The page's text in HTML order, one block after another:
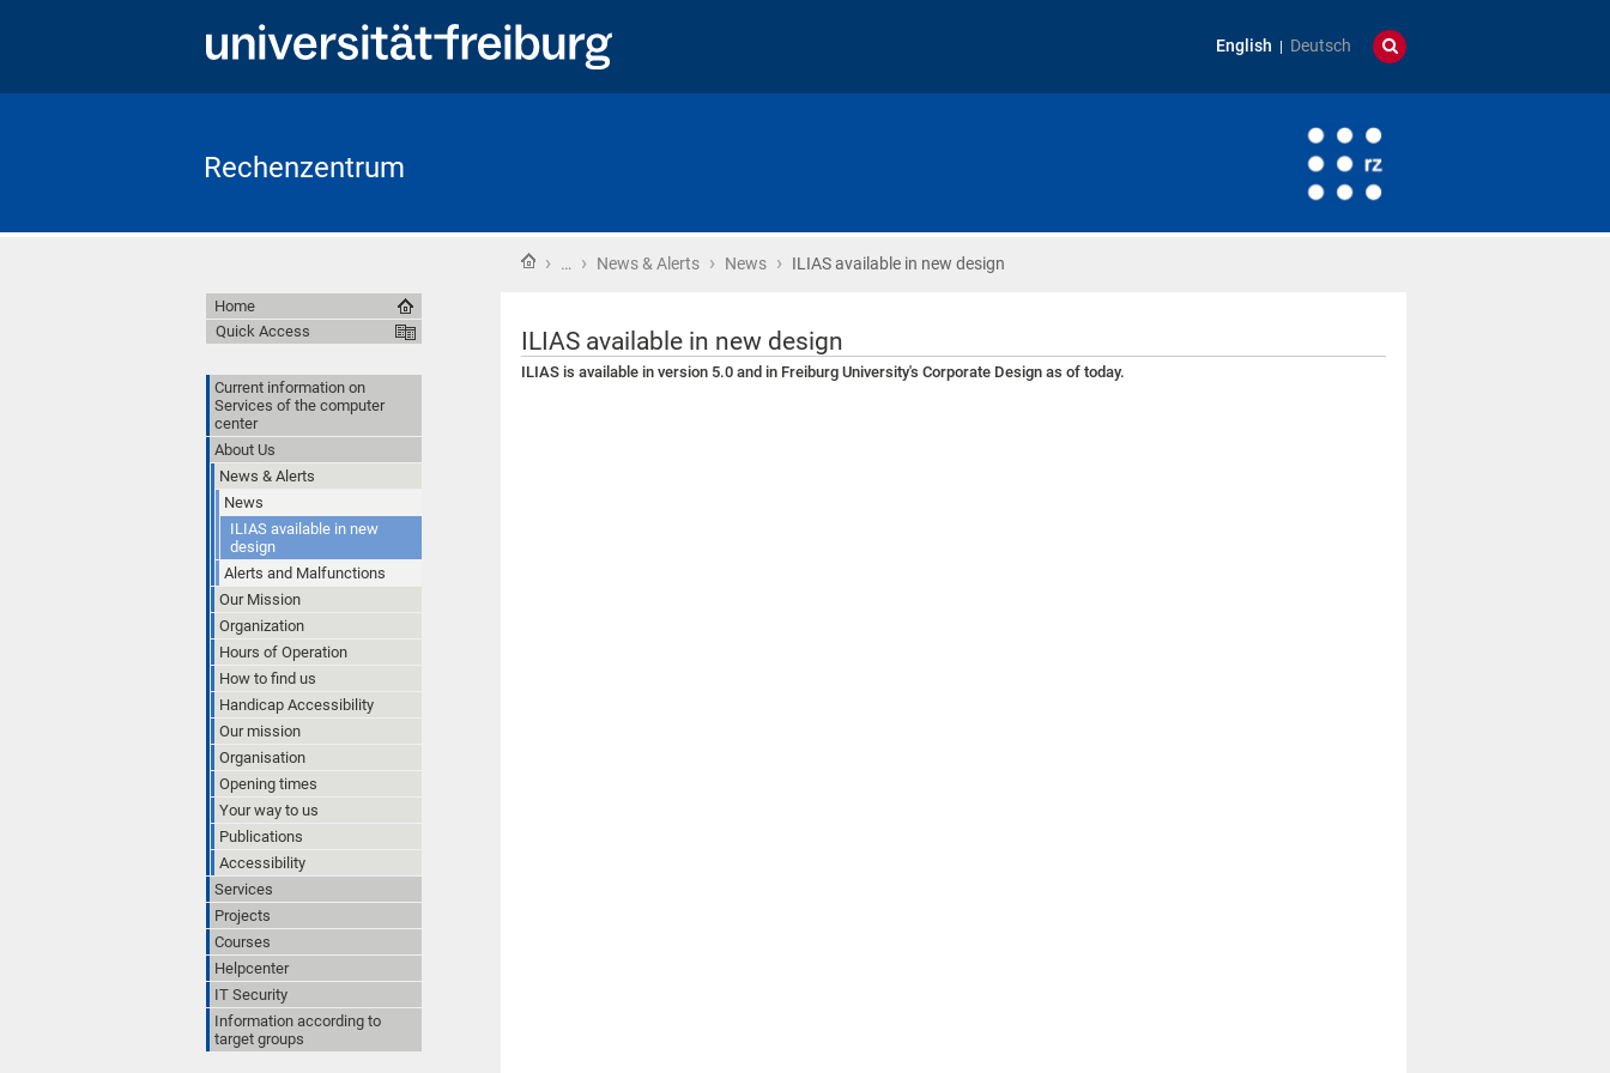
English Deutsch
Rechenzentrum
Home
› … › News & Alerts › News › ILIAS available in new design
ILIAS available in new design
ILIAS is available in version 5.0 and in Freiburg University's Corporate Design as of today.
Home
Quick Access
Current information on
Services of the computer
center
About Us
News & Alerts
News
ILIAS available in new
design
Alerts and Malfunctions
Our Mission
Organization
Hours of Operation
How to find us
Handicap Accessibility
Our mission
Organisation
Opening times
Your way to us
Publications
Accessibility
Services
Projects
Courses
Helpcenter
IT Security
Information according to
target groups